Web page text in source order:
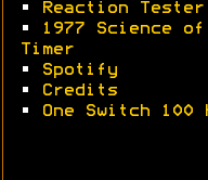
•
Reaction
•
1977 Science of
Timer
•
Spotify
•
Credits
•
One Switch 100